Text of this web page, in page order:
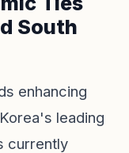
South
enhancing
leading
currently